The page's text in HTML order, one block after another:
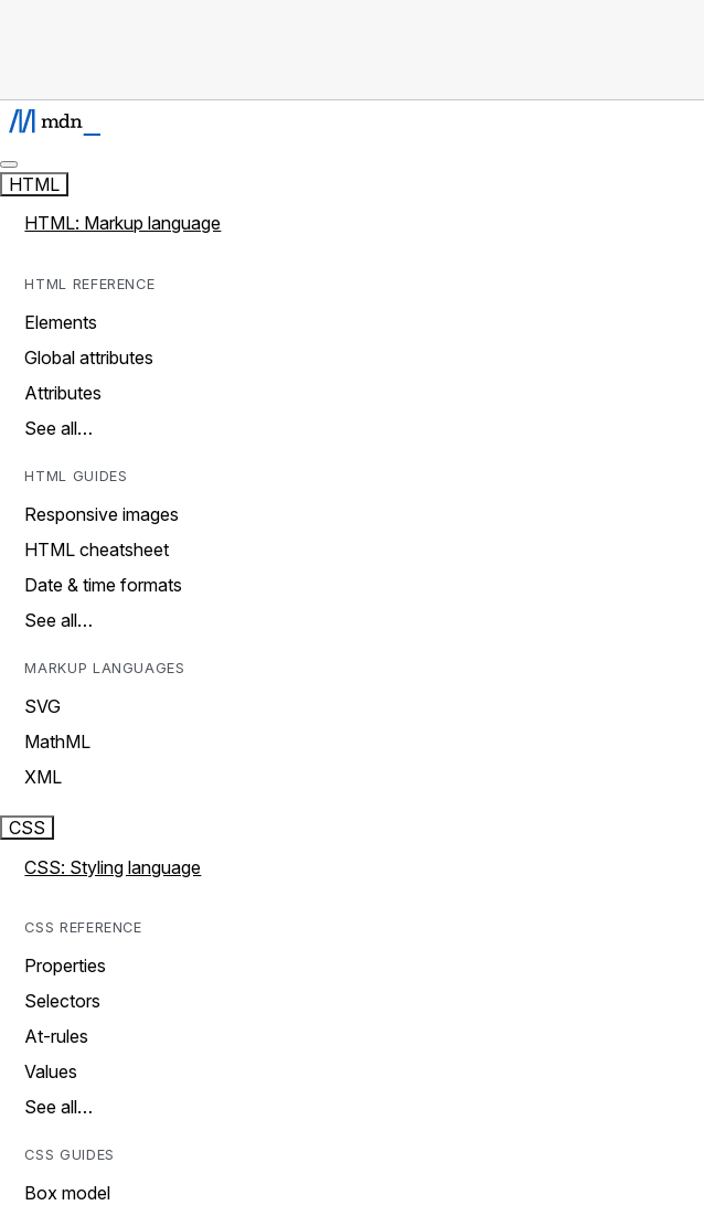
HTML
HTML: Markup language
HTML REFERENCE
Elements
Global attributes
Attributes
See all…
HTML GUIDES
Responsive images
HTML cheatsheet
Date & time formats
See all…
MARKUP LANGUAGES
SVG
MathML
XML
CSS
CSS: Styling language
CSS REFERENCE
Properties
Selectors
At-rules
Values
See all…
CSS GUIDES
Box model